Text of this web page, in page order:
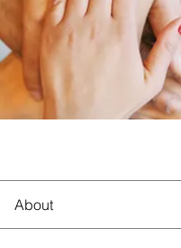
About